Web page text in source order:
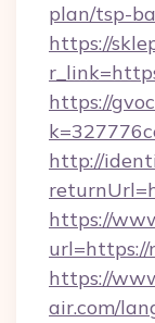
plan/tsp-
https://
https://
http://
https://
url=https://
https://
air.com/